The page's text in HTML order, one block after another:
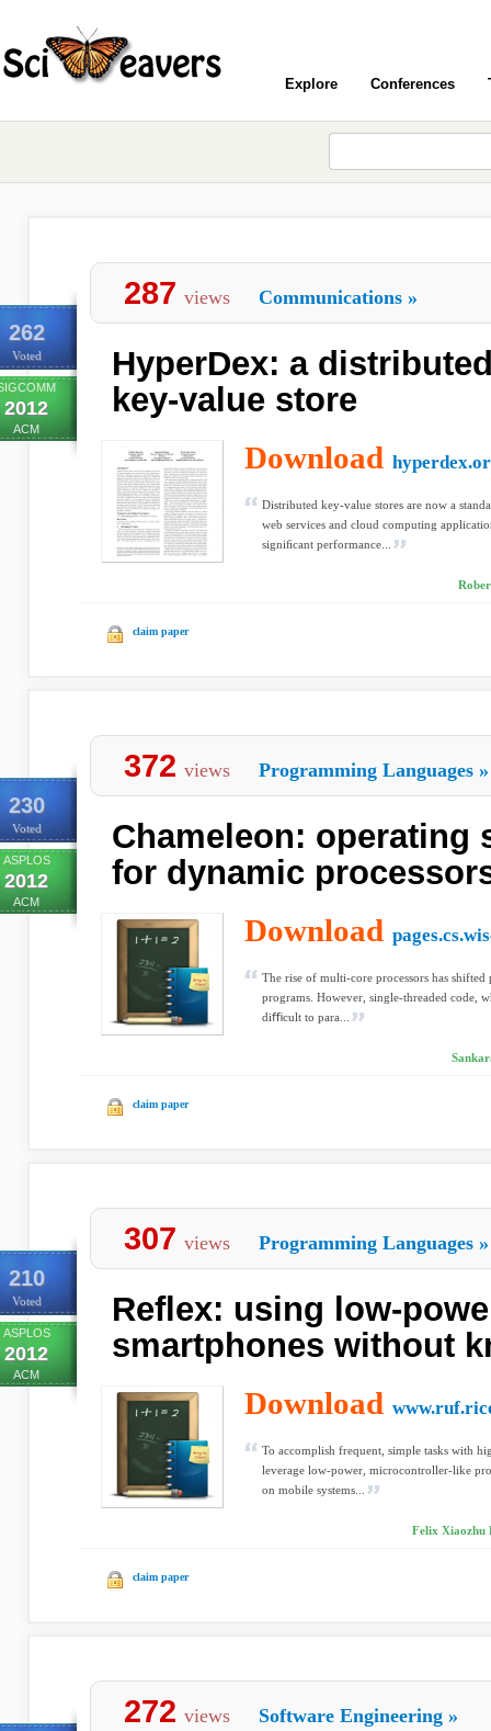
Explore Conferences
262
Voted
2012
ACM
287 views Communications »
HyperDex: a
key-value store
Download
Distributed key-value stores are now a
web services and cloud computing
signiﬁcant performance...
claim paper
230
Voted
ASPLOS
2012
ACM
372 views Programming Languages »
Chameleon: operating
for dynamic
Download
The rise of multi-core processors has
programs. However, single-threaded code,
diﬃcult to para...
claim paper
210
Voted
ASPLOS
2012
ACM
307 views Programming Languages »
Reflex: using low-
smartphones without
Download
To accomplish frequent, simple tasks with
leverage low-power, microcontroller-like
on mobile systems...
Felix Xiaozhu
claim paper
272 views Software Engineering »